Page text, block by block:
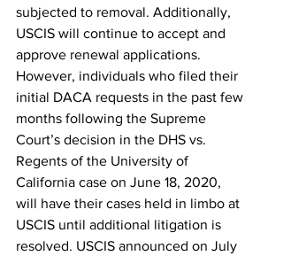
subjected to removal. Additionally,
USCIS will continue to accept and
approve renewal applications.
However, individuals who filed their
initial DACA requests in the past few
months following the Supreme
Court’s decision in the DHS vs.
Regents of the University of
California case on June 18, 2020,
will have their cases held in limbo at
USCIS until additional litigation is
resolved. USCIS announced on July